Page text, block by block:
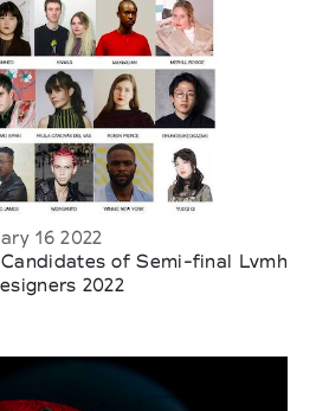
16 2022
of Semi-final Lvmh
2022